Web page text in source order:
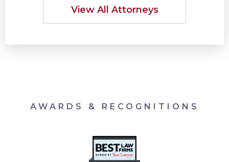
View All Attorneys
AWARDS & RECOGNITIONS